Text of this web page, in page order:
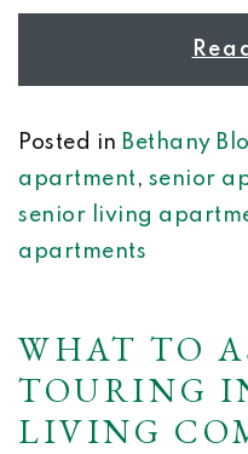
Posted in Bethany
apartment , senior
senior living
apartments
WHAT TO
TOURING
LIVING